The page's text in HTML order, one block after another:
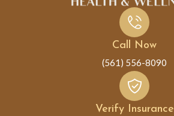
Verify Insurance
Call Now
(561) 556-8090